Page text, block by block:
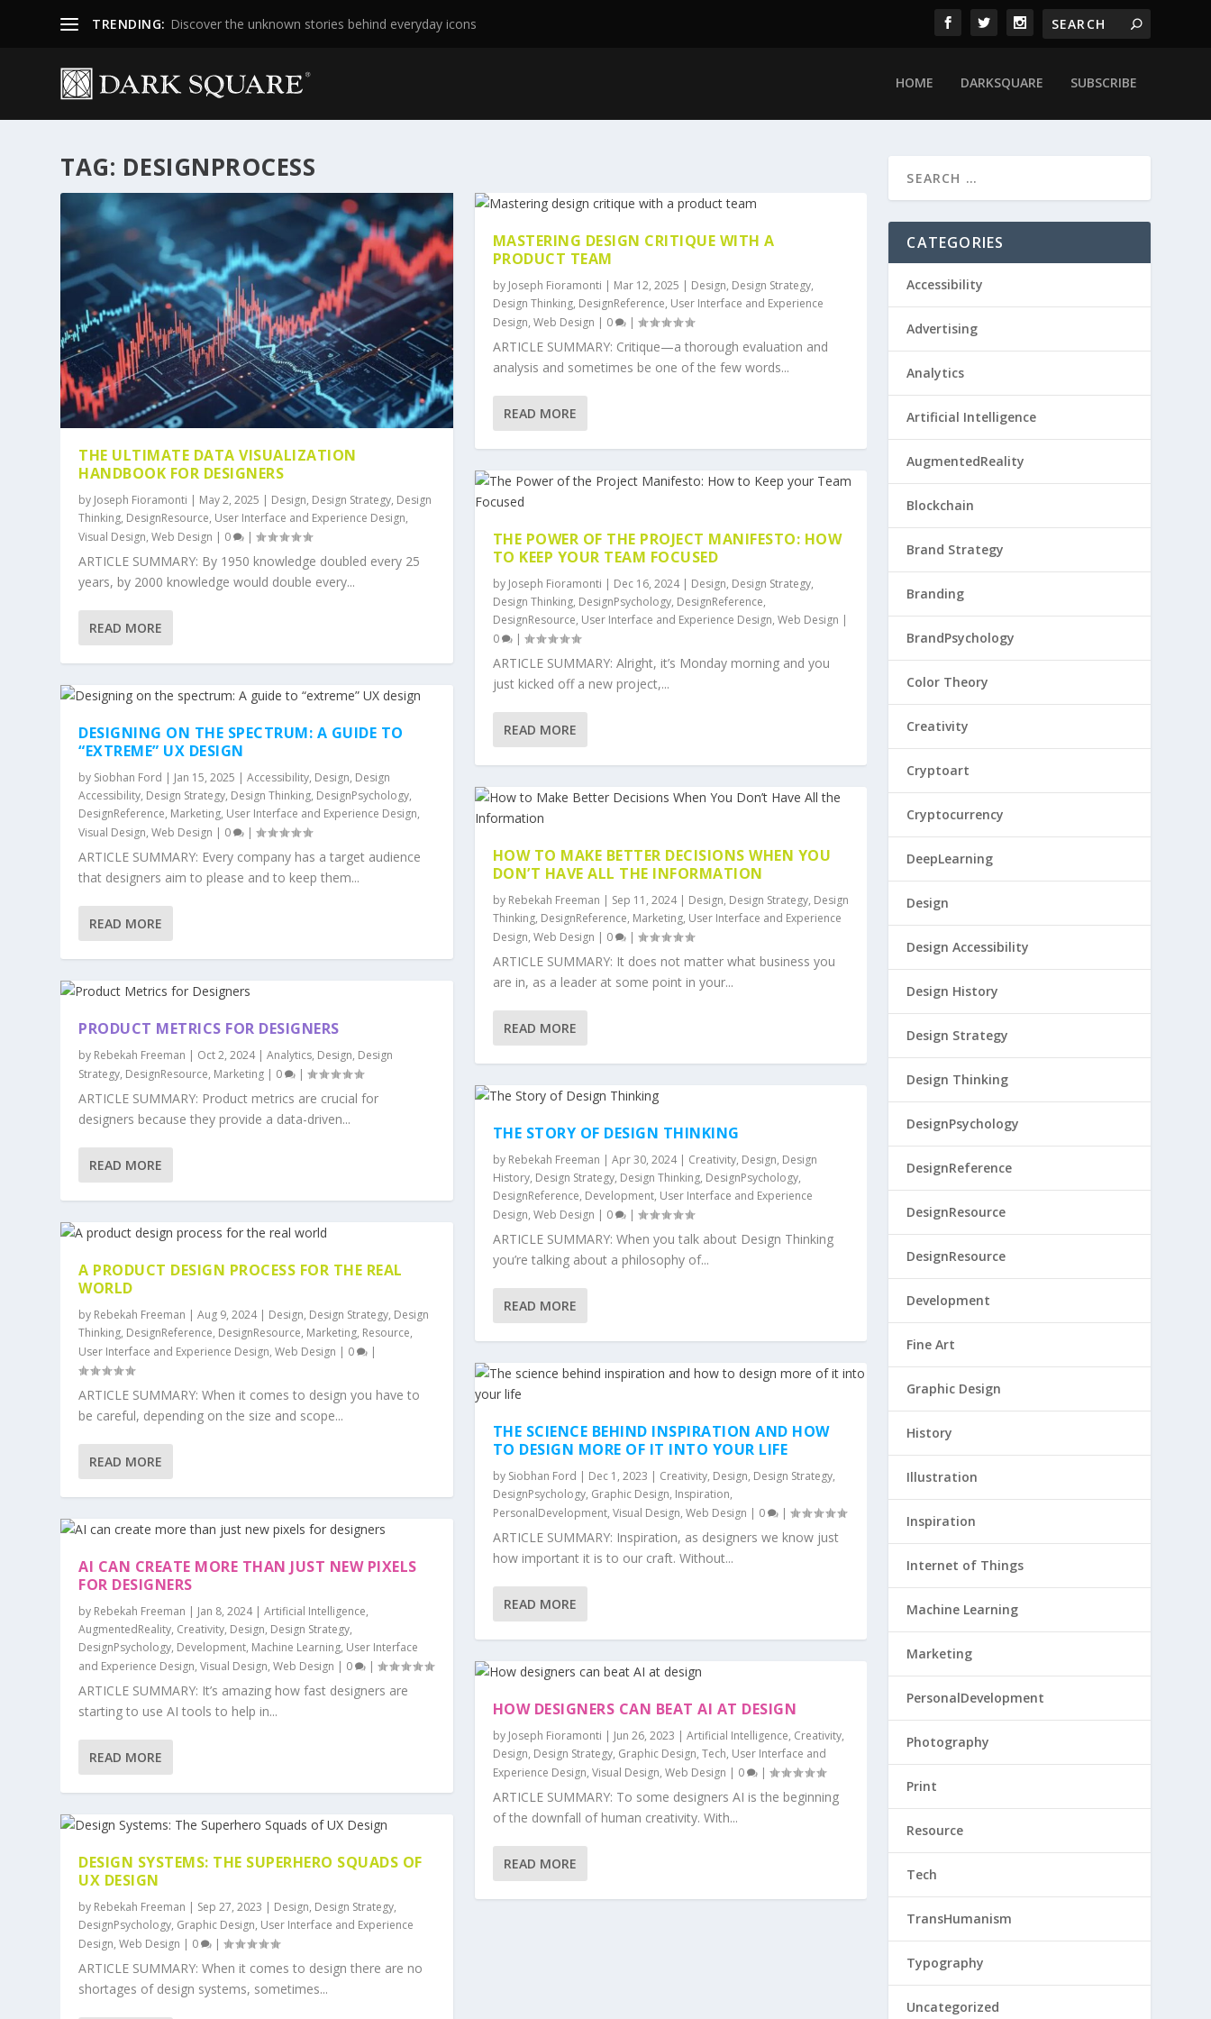
TRENDING: Discover the unknown stories behind everyday icons
HOME DARKSQUARE SUBSCRIBE
TAG: DESIGNPROCESS
THE ULTIMATE DATA VISUALIZATION
HANDBOOK FOR DESIGNERS
by Joseph Fioramonti | May 2, 2025 | Design, Design Strategy, Design
Thinking, DesignResource, User Interface and Experience Design,
Visual Design,Web Design | 0 |
ARTICLE SUMMARY: By 1950 knowledge doubled every 25
years, by 2000 knowledge would double every...
READ MORE
DESIGNING ON THE SPECTRUM: A GUIDE TO
“EXTREME” UX DESIGN
by Siobhan Ford | Jan 15, 2025 |Accessibility, Design, Design
Accessibility, Design Strategy, Design Thinking, DesignPsychology,
DesignReference, Marketing, User Interface and Experience Design,
Visual Design,Web Design | 0 |
ARTICLE SUMMARY: Every company has a target audience
that designers aim to please and to keep them...
READ MORE
PRODUCT METRICS FOR DESIGNERS
by Rebekah Freeman | Oct 2, 2024|Analytics, Design, Design
Strategy, DesignResource, Marketing | 0 |
ARTICLE SUMMARY: Product metrics are crucial for
designers because they provide a data-driven...
READ MORE
A PRODUCT DESIGN PROCESS FOR THE REAL
WORLD
by Rebekah Freeman |Aug 9, 2024| Design, Design Strategy, Design
Thinking, DesignReference, DesignResource, Marketing, Resource,
User Interface and Experience Design,Web Design | 0 |
ARTICLE SUMMARY: When it comes to design you have to
be careful, depending on the size and scope...
READ MORE
AI CAN CREATE MORE THAN JUST NEW PIXELS
FOR DESIGNERS
by Rebekah Freeman | Jan 8, 2024|Artificial Intelligence,
AugmentedReality, Creativity, Design, Design Strategy,
DesignPsychology, Development, Machine Learning, User Interface
and Experience Design,Visual Design,Web Design | 0 |
ARTICLE SUMMARY: It’s amazing how fast designers are
starting to use AI tools to help in...
READ MORE
DESIGN SYSTEMS: THE SUPERHERO SQUADS OF
UX DESIGN
by Rebekah Freeman | Sep 27, 2023 | Design, Design Strategy,
DesignPsychology, Graphic Design, User Interface and Experience
Design,Web Design | 0 |
ARTICLE SUMMARY: When it comes to design there are no
shortages of design systems, sometimes...
MASTERING DESIGN CRITIQUE WITH A
PRODUCT TEAM
by Joseph Fioramonti | Mar 12, 2025 | Design, Design Strategy,
Design Thinking, DesignReference, User Interface and Experience
Design, Web Design | 0 |
ARTICLE SUMMARY: Critique—a thorough evaluation and
analysis and sometimes be one of the few words...
READ MORE
THE POWER OF THE PROJECT MANIFESTO: HOW
TO KEEP YOUR TEAM FOCUSED
by Joseph Fioramonti | Dec 16, 2024| Design, Design Strategy,
Design Thinking, DesignPsychology, DesignReference,
DesignResource, User Interface and Experience Design, Web Design |
0
|
ARTICLE SUMMARY: Alright, it’s Monday morning and you
just kicked off a new project,...
READ MORE
HOW TO MAKE BETTER DECISIONS WHEN YOU
DON’T HAVE ALL THE INFORMATION
by Rebekah Freeman | Sep 11, 2024| Design, Design Strategy, Design
Thinking, DesignReference, Marketing, User Interface and Experience
Design, Web Design | 0 |
ARTICLE SUMMARY: It does not matter what business you
are in, as a leader at some point in your...
READ MORE
THE STORY OF DESIGN THINKING
by Rebekah Freeman | Apr 30, 2024| Creativity, Design, Design
History, Design Strategy, Design Thinking, DesignPsychology,
DesignReference, Development, User Interface and Experience
Design, Web Design | 0 |
ARTICLE SUMMARY: When you talk about Design Thinking
you’re talking about a philosophy of...
READ MORE
THE SCIENCE BEHIND INSPIRATION AND HOW
TO DESIGN MORE OF IT INTO YOUR LIFE
by Siobhan Ford | Dec 1, 2023 | Creativity, Design, Design Strategy,
DesignPsychology, Graphic Design, Inspiration,
PersonalDevelopment, Visual Design, Web Design | 0 |
ARTICLE SUMMARY: Inspiration, as designers we know just
how important it is to our craft. Without...
READ MORE
HOW DESIGNERS CAN BEAT AI AT DESIGN
by Joseph Fioramonti | Jun 26, 2023 | Artificial Intelligence, Creativity,
Design, Design Strategy, Graphic Design, Tech, User Interface and
Experience Design, Visual Design, Web Design | 0 |
ARTICLE SUMMARY: To some designers AI is the beginning
of the downfall of human creativity. With...
READ MORE
CATEGORIES
Accessibility
Advertising
Analytics
Artificial Intelligence
AugmentedReality
Blockchain
Brand Strategy
Branding
BrandPsychology
Color Theory
Creativity
Cryptoart
Cryptocurrency
DeepLearning
Design
Design Accessibility
Design History
Design Strategy
Design Thinking
DesignPsychology
DesignReference
DesignResource
DesignResource
Development
Fine Art
Graphic Design
History
Illustration
Inspiration
Internet of Things
Machine Learning
Marketing
PersonalDevelopment
Photography
Print
Resource
Tech
TransHumanism
Typography
Uncategorized